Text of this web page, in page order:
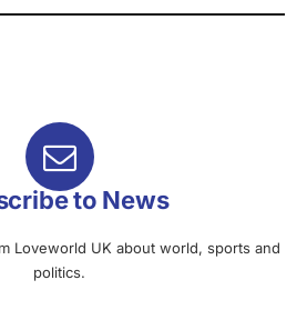
to News
Loveworld UK about world, sports and
politics.